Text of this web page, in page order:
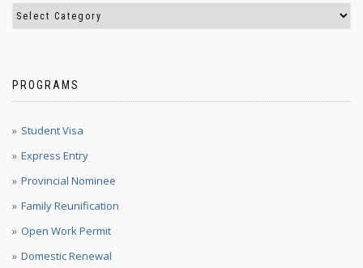
PROGRAMS
Student Visa
Express Entry
Provincial Nominee
Family Reunification
Open Work Permit
Domestic Renewal